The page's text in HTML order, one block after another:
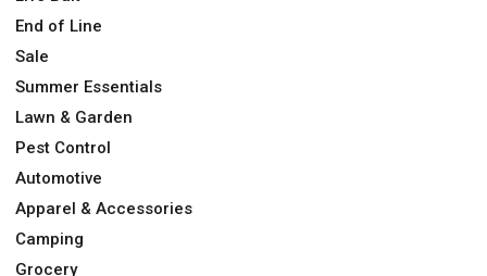
End of Line
Sale
Summer Essentials
Lawn & Garden
Pest Control
Automotive
Apparel & Accessories
Camping
Grocery